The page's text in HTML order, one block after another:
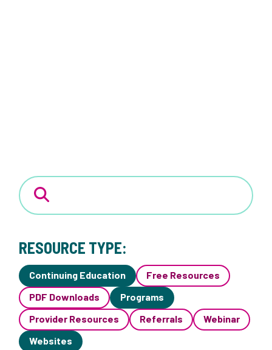
RESOURCE TYPE:
Continuing Education
Free Resources
PDF Downloads
Programs
Provider Resources
Referrals
Webinar
Websites